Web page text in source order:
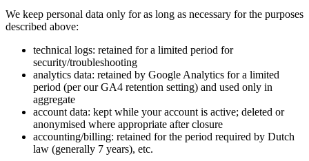
We keep personal data only for as long as necessary for the purposes
described above:
technical logs: retained for a limited period for
security/troubleshooting
analytics data: retained by Google Analytics for a limited
period (per our GA4 retention setting) and used only in
aggregate
account data: kept while your account is active; deleted or
anonymised where appropriate after closure
accounting/billing: retained for the period required by Dutch
law (generally 7 years), etc.